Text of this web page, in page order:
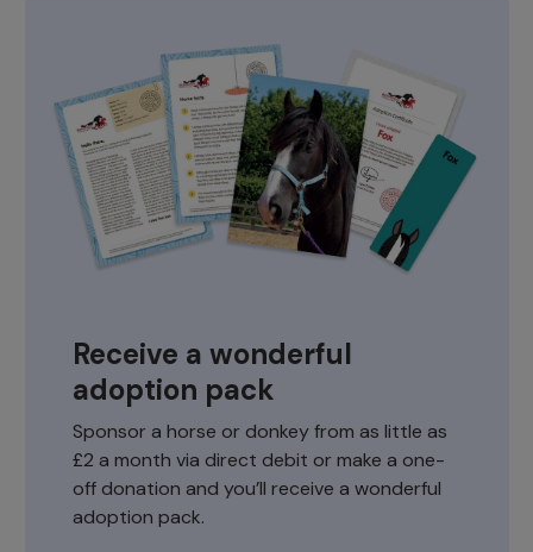
Receive a wonderful
adoption pack
Sponsor a horse or donkey from as little as
£2 a month via direct debit or make a one-
off donation and you’ll receive a wonderful
adoption pack.